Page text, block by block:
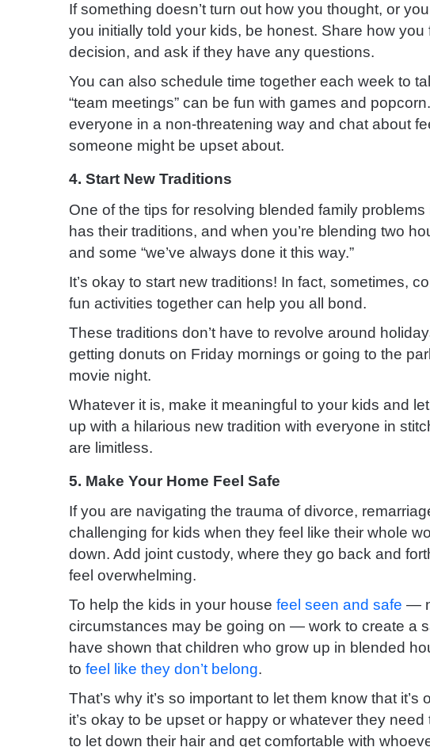
If something doesn’t turn out how you thought, or
you initially told your kids, be honest. Share how
decision, and ask if they have any questions.
You can also schedule time together each week to
“team meetings” can be fun with games and
everyone in a non-threatening way and chat about
someone might be upset about.
4. Start New Traditions
One of the tips for resolving blended family
has their traditions, and when you’re blending two
and some “we’ve always done it this way.”
It’s okay to start new traditions! In fact, sometimes,
fun activities together can help you all bond.
These traditions don’t have to revolve around
getting donuts on Friday mornings or going to the
movie night.
Whatever it is, make it meaningful to your kids and
up with a hilarious new tradition with everyone in
are limitless.
5. Make Your Home Feel Safe
If you are navigating the trauma of divorce,
challenging for kids when they feel like their whole
down. Add joint custody, where they go back and
feel overwhelming.
To help the kids in your house feel seen and safe —
circumstances may be going on — work to create a
have shown that children who grow up in blended
to feel like they don’t belong.
That’s why it’s so important to let them know that
it’s okay to be upset or happy or whatever they
to let down their hair and get comfortable with